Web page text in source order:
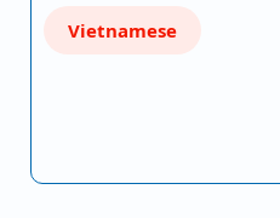
Vietnamese